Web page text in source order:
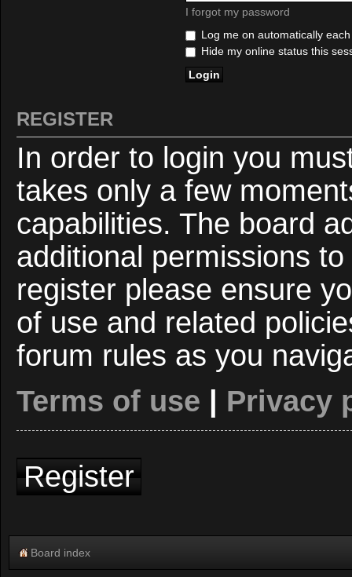
I forgot my password
Log me on automatically
Hide my online status this
REGISTER
In order to login you
takes only a few
capabilities. The board
additional permissions
register please ensure
of use and related
forum rules as you
Terms of use
Privacy
Register
Board index